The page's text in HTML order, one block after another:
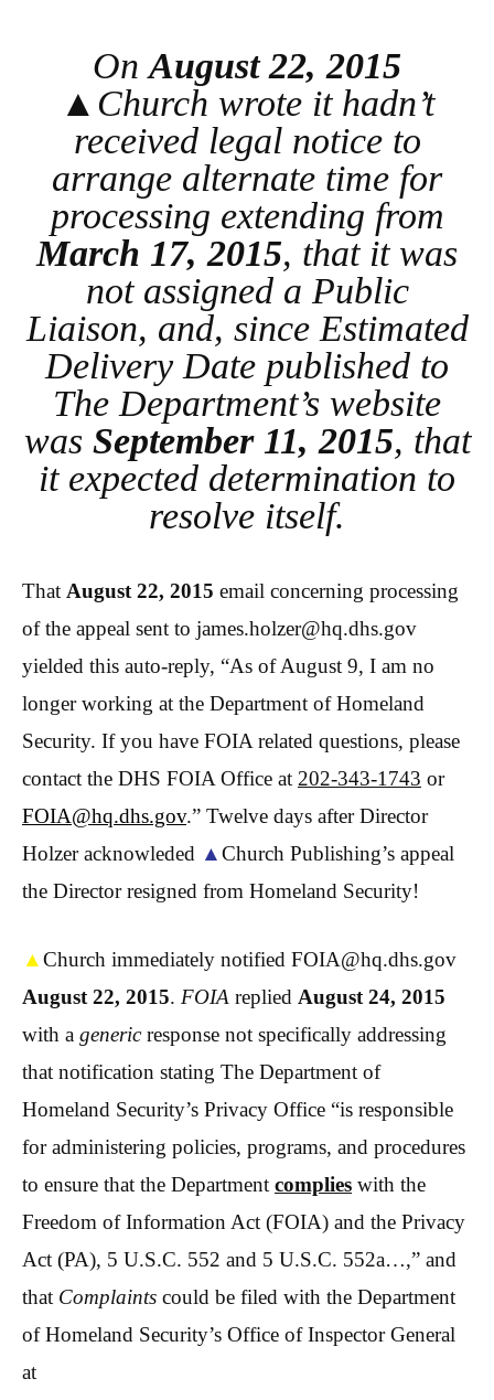
OnAugust 22, 2015
▲Church wrote it hadn’t
received legal notice to
arrange alternate time for
processing extending from
March 17, 2015, that it was
not assigned a Public
Liaison, and, since Estimated
Delivery Date published to
The Department’s website
was September 11, 2015, that
it expected determination to
resolve itself.
That August 22, 2015 email concerning processing
of the appeal sent to james.holzer@hq.dhs.gov
yielded this auto-reply, “As of August 9, I am no
longer working at the Department of Homeland
Security. If you have FOIA related questions, please
contact the DHS FOIA Office at 202-343-1743 or
FOIA@hq.dhs.gov.” Twelve days after Director
Holzer acknowleded ▲Church Publishing’s appeal
the Director resigned from Homeland Security!
▲Church immediately notified FOIA@hq.dhs.gov
August 22, 2015. FOIA replied August 24, 2015
with a genericresponse not specifically addressing
that notification stating The Department of
Homeland Security’s Privacy Office “is responsible
for administering policies, programs, and procedures
to ensure that the Department complies with the
Freedom of Information Act (FOIA) and the Privacy
Act (PA), 5 U.S.C. 552 and 5 U.S.C. 552a…,” and
that Complaints could be filed with the Department
of Homeland Security’s Office of Inspector General
at